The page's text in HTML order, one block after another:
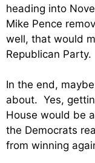
heading into
Mike Pence
well, that would
Republican Party.
In the end,
about. Yes,
House would be
the Democrats
from winning